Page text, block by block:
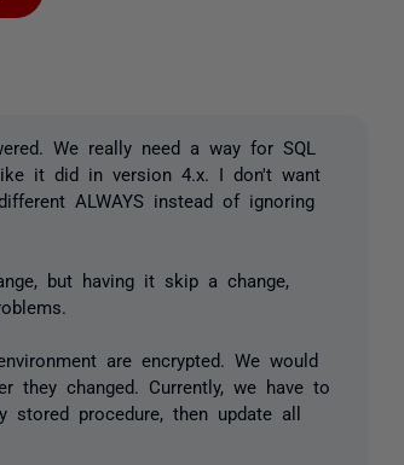
We really need a way for SQL
it did in version 4.x. I don't want
ALWAYS instead of ignoring
but having it skip a change,
are encrypted. We would
they changed. Currently, we have to
procedure, then update all